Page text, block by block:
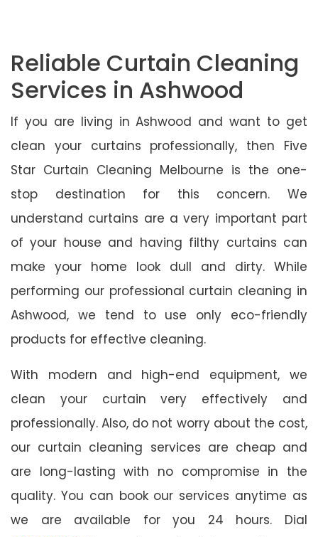
Reliable Curtain Cleaning
Services in Ashwood
If you are living in Ashwood and want to get
clean your curtains professionally, then Five
Star Curtain Cleaning Melbourne is the one-
stop destination for this concern. We
understand curtains are a very important part
of your house and having filthy curtains can
make your home look dull and dirty. While
performing our professional curtain cleaning in
Ashwood, we tend to use only eco-friendly
products for effective cleaning.
With modern and high-end equipment, we
clean your curtain very effectively and
professionally. Also, do not worry about the cost,
our curtain cleaning services are cheap and
are long-lasting with no compromise in the
quality. You can book our services anytime as
we are available for you 24 hours. Dial